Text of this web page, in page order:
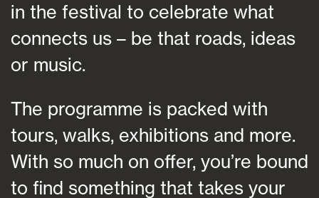
in the festival to celebrate what
connects us – be that roads, ideas
or music.
The programme is packed with
tours, walks, exhibitions and more.
With so much on offer, you’re bound
to find something that takes your